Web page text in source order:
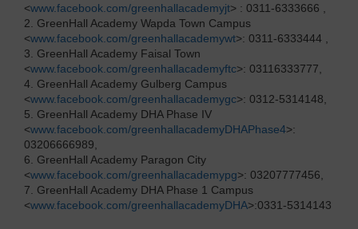
<www.facebook.com/greenhallacademyjt> : 0311-6333666 ,
2. GreenHall Academy Wapda Town Campus
<www.facebook.com/greenhallacademywt>: 0311-6333444 ,
3. GreenHall Academy Faisal Town
<www.facebook.com/greenhallacademyftc>: 03116333777,
4. GreenHall Academy Gulberg Campus
<www.facebook.com/greenhallacademygc>: 0312-5314148,
5. GreenHall Academy DHA Phase IV
<www.facebook.com/greenhallacademyDHAPhase4>:
03206666989,
6. GreenHall Academy Paragon City
<www.facebook.com/greenhallacademypg>: 03207777456,
7. GreenHall Academy DHA Phase 1 Campus
<www.facebook.com/greenhallacademyDHA>:0331-5314143